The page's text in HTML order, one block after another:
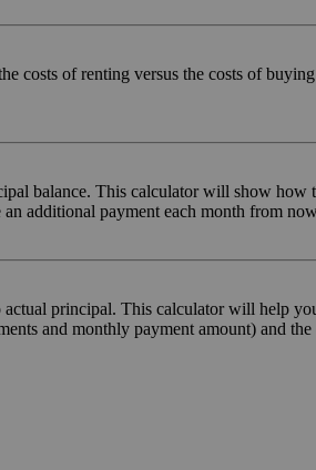
costs of renting versus the costs of
balance. This calculator will show
additional payment each month from
principal. This calculator will help
and monthly payment amount) and